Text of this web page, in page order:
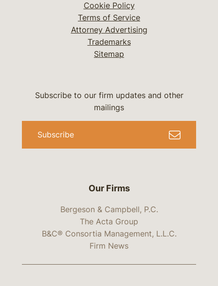
Cookie Policy
Terms of Service
Attorney Advertising
Trademarks
Sitemap
Our Firms
Bergeson & Campbell, P.C.
The Acta Group
B&C® Consortia Management, L.L.C.
Firm News
Subscribe to our firm updates and other
mailings
Subscribe